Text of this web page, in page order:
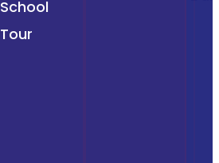
School
Tour